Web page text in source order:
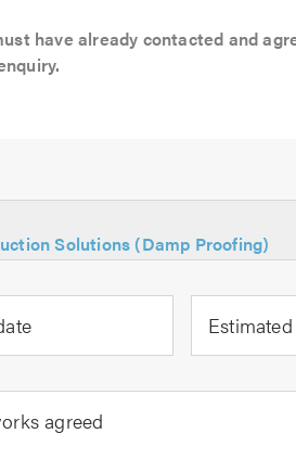
have already contacted and
Solutions (Damp Proofing)
agreed